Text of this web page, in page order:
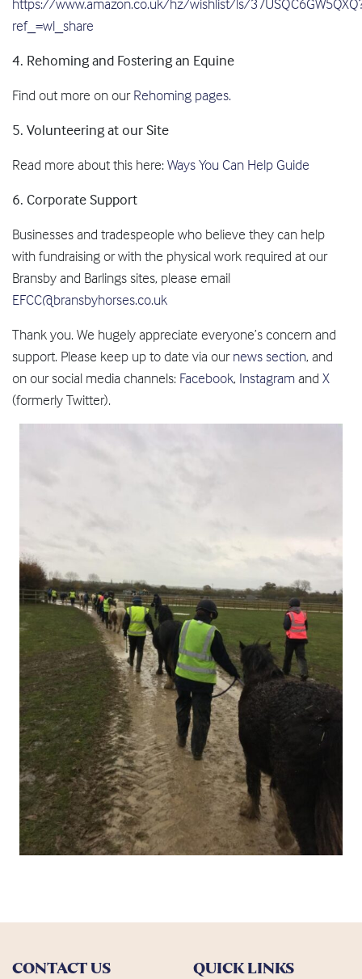
https://www.amazon.co.uk/hz/wishlist/ls/
ref_=wl_share
4. Rehoming and Fostering an Equine
Find out more on ourRehoming pages.
5. Volunteering at our Site
Read more about this here:Ways You Can Help Guide
6. Corporate Support
Businesses and tradespeople who believe they can help
with fundraising or with the physical work required at our
Bransby and Barlings sites, please email
EFCC@bransbyhorses.co.uk
Thank you. We hugely appreciate everyone’s concern and
support. Please keep up to date via ournews section, and
on our social media channels: Facebook, Instagramand X
(formerly Twitter).
CONTACT US QUICK LINKS